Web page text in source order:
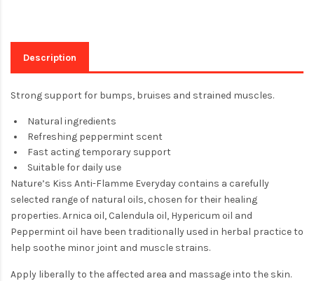
Description
Strong support for bumps, bruises and strained muscles.
Natural ingredients
Refreshing peppermint scent
Fast acting temporary support
Suitable for daily use
Nature’s Kiss Anti-Flamme Everyday contains a carefully
selected range of natural oils, chosen for their healing
properties. Arnica oil, Calendula oil, Hypericum oil and
Peppermint oil have been traditionally used in herbal practice to
help soothe minor joint and muscle strains.
Apply liberally to the affected area and massage into the skin.